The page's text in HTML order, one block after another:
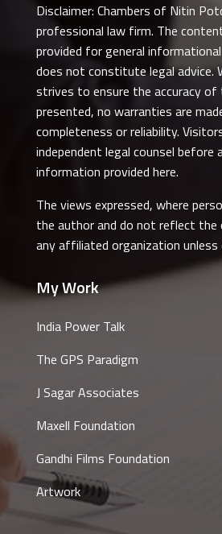
Disclaimer: Chambers of Nitin
professional law firm. The
provided for general
does not constitute legal advice.
strives to ensure the accuracy
presented, no warranties are
completeness or reliability.
independent legal counsel before
information provided here.
The views expressed, where
the author and do not reflect
any affiliated organization
My Work
India Power Talk
The GPS Paradigm
J Sagar Associates
Maxell Foundation
Gandhi Films Foundation
Artwork